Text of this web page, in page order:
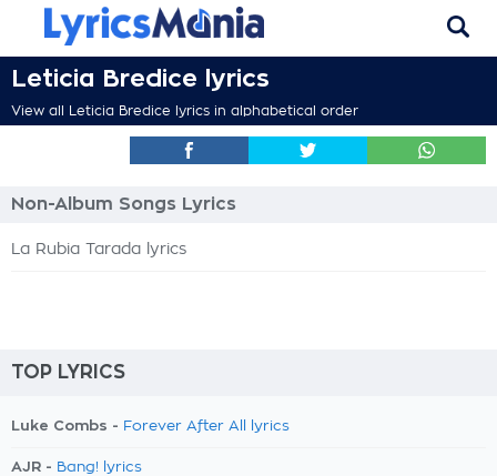
Leticia Bredice lyrics
View all Leticia Bredice lyrics in alphabetical order
Non-Album Songs Lyrics
La Rubia Tarada lyrics
TOP LYRICS
Luke Combs - Forever After All lyrics
AJR - Bang! lyrics